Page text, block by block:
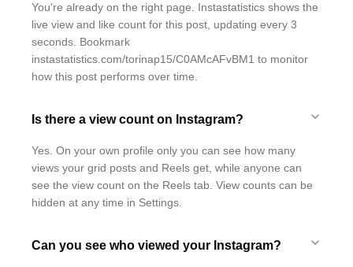
You're already on the right page. Instastatistics shows the
live view and like count for this post, updating every 3
seconds. Bookmark
instastatistics.com/torinap15/C0AMcAFvBM1 to monitor
how this post performs over time.
Is there a view count on Instagram?
Yes. On your own profile only you can see how many
views your grid posts and Reels get, while anyone can
see the view count on the Reels tab. View counts can be
hidden at any time in Settings.
Can you see who viewed your Instagram?